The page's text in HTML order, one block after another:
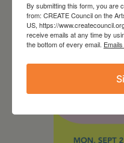
By submitting this form, you are
from: CREATE Council on the
US, https://
receive emails at any time by
the bottom of every email.